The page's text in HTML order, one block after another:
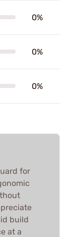
0%
0%
0%
for
build
at a